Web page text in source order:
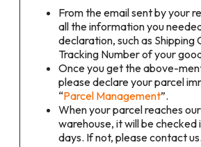
From the email sent by your
all the information you
declaration, such as Shipping
Tracking Number of your
Once you get the above-
please declare your parcel
“Parcel Management”.
When your parcel reaches
warehouse, it will be checked
days. If not, please contact us.